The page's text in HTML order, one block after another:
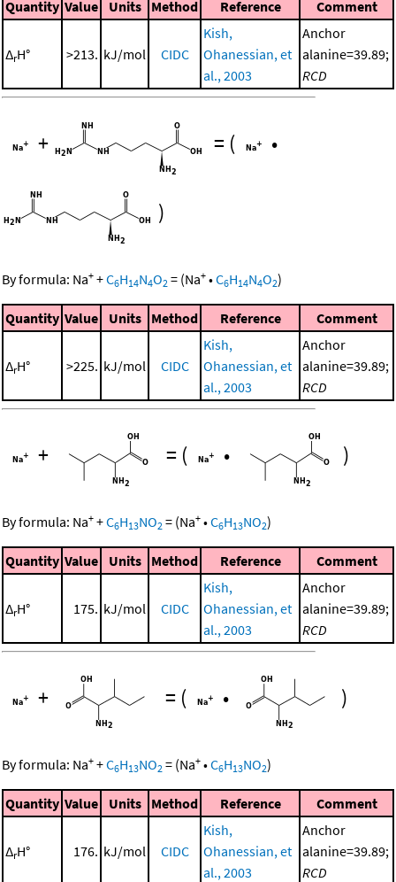
Quantity Value Units Method Reference Comment
ΔrH° >213. kJ/mol CIDC
Kish,
Ohanessian, et
al., 2003
Anchor
alanine=39.89;
RCD
+ = ( •
)
By formula: Na+ +C6H14N4O2 = (Na+ •C6H14N4O2)
Quantity Value Units Method Reference Comment
ΔrH° >225. kJ/mol CIDC
Kish,
Ohanessian, et
al., 2003
Anchor
alanine=39.89;
RCD
+ = ( • )
By formula: Na+ +C6H13NO2 = (Na+ •C6H13NO2)
Quantity Value Units Method Reference Comment
ΔrH° 175. kJ/mol CIDC
Kish,
Ohanessian, et
al., 2003
Anchor
alanine=39.89;
RCD
+ = ( • )
By formula: Na+ +C6H13NO2 = (Na+ •C6H13NO2)
Quantity Value Units Method Reference Comment
ΔrH° 176. kJ/mol CIDC
Kish,
Ohanessian, et
al., 2003
Anchor
alanine=39.89;
RCD